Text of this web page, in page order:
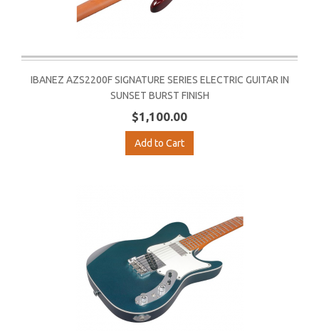
IBANEZ AZS2200F SIGNATURE SERIES ELECTRIC GUITAR IN
SUNSET BURST FINISH
$1,100.00
Add to Cart